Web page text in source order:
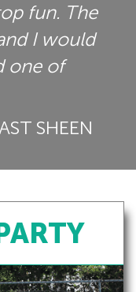
fun. The
I would
one of
SHEEN